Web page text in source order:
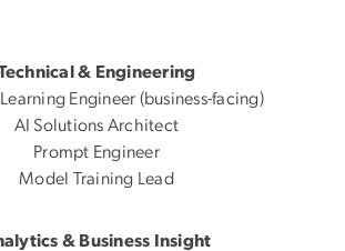
& Engineering
Engineer (business-facing)
AI Solutions Architect
Prompt Engineer
Model Training Lead
& Business Insight